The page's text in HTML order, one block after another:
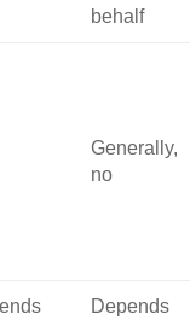
behalf
Generally,
no
Depends